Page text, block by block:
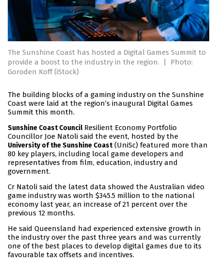
The Sunshine Coast has hosted a Digital Games Summit to
provide a boost to the industry in the region.
|
Photo:
Goroden Koff (iStock)
The building blocks of a gaming industry on the Sunshine
Coast were laid at the region’s inaugural Digital Games
Summit this month.
Sunshine Coast CouncilResilient Economy Portfolio
Councillor Joe Natoli said the event, hosted by the
University of the Sunshine Coast(UniSc) featured more than
80 key players, including local game developers and
representatives from film, education, industry and
government.
Cr Natoli said the latest data showed the Australian video
game industry was worth $345.5 million to the national
economy last year, an increase of 21 percent over the
previous 12 months.
He said Queensland had experienced extensive growth in
the industry over the past three years and was currently
one of the best places to develop digital games due to its
favourable tax offsets and incentives.